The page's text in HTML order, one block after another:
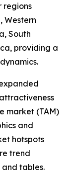
regions
Western
South
providing a
market (TAM)
and
hotspots
trend
tables.